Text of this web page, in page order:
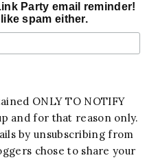
Party email reminder!
spam either.
ONLY TO NOTIFY
and for that reason only.
by unsubscribing from
chose to share your